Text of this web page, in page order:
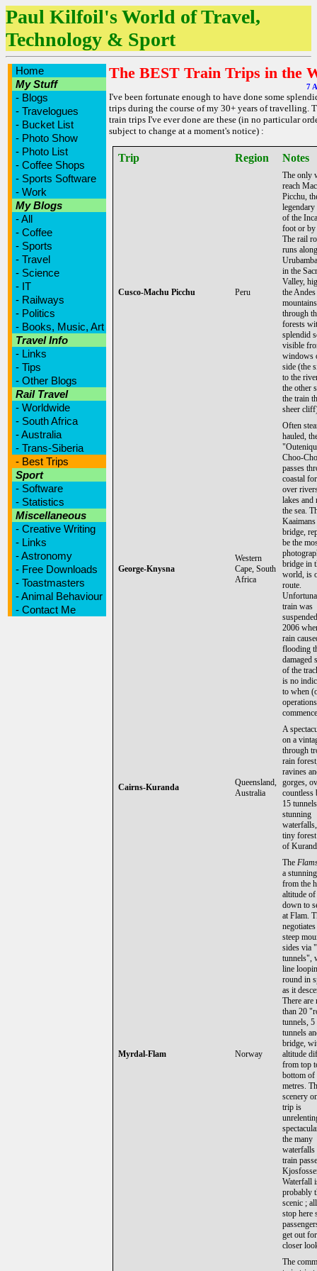
Paul Kilfoil's World of Travel,
Technology & Sport
Home
My Stuff
- Blogs
- Travelogues
- Bucket List
- Photo Show
- Photo List
- Coffee Shops
- Sports Software
- Work
My Blogs
-All
- Coffee
- Sports
- Travel
- Science
- IT
- Railways
- Politics
- Books, Music, Art
Travel Info
- Links
- Tips
- Other Blogs
Rail Travel
- Worldwide
- South Africa
-Australia
- Trans-Siberia
- Best Trips
Sport
- Software
- Statistics
Miscellaneous
- Creative Writing
- Links
-Astronomy
- Free Downloads
- Toastmasters
-Animal Behaviour
- Contact Me
The BEST Train Trips in the
7
I've been fortunate enough to have done some
trips during the course of my 30+ years of travelling.
train trips I've ever done are these (in no particular
subject to change at a moment's notice) :
Trip Region Notes
Cusco-Machu Picchu Peru
The only
reach
Picchu,
of the
foot or by
The rail
runs
in the
Valley,
the Andes
through
forests
splendid
visible
windows
side (the
to the
the other
the train
sheer
George-Knysna
Western
Cape, South
Africa
Often
hauled,
Choo-
passes
coastal
over
lakes and
the sea.
bridge,
be the
bridge in
world, is
route.
train was
2006
rain
flooding
damaged
of the
is no
to when
Cairns-Kuranda
Queensland,
Australia
A
on a
through
rain
ravines
gorges,
countless
15
stunning
tiny
of
Myrdal-Flam Norway
The
a
from the
altitude
down to
at Flam.
steep
sides via
tunnels",
line
round in
as it
There are
than 20
tunnels,
tunnels
bridge,
altitude
from top
bottom of
metres.
scenery
trip is
the many
waterfalls
train
Waterfall
probably
scenic ;
stop here
get out
closer
The